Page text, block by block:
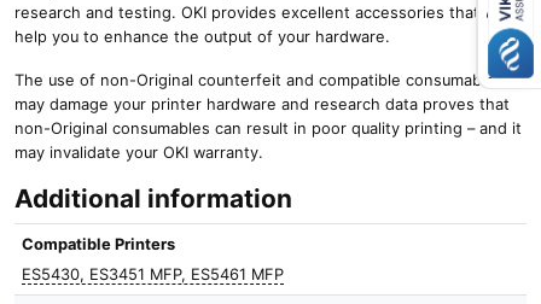
research and testing. OKI provides excellent accessories that will
help you to enhance the output of your hardware.
The use of non-Original counterfeit and compatible consumables
may damage your printer hardware and research data proves that
non-Original consumables can result in poor quality printing – and it
may invalidate your OKI warranty.
Additional information
Compatible Printers
ES5430, ES3451 MFP, ES5461 MFP